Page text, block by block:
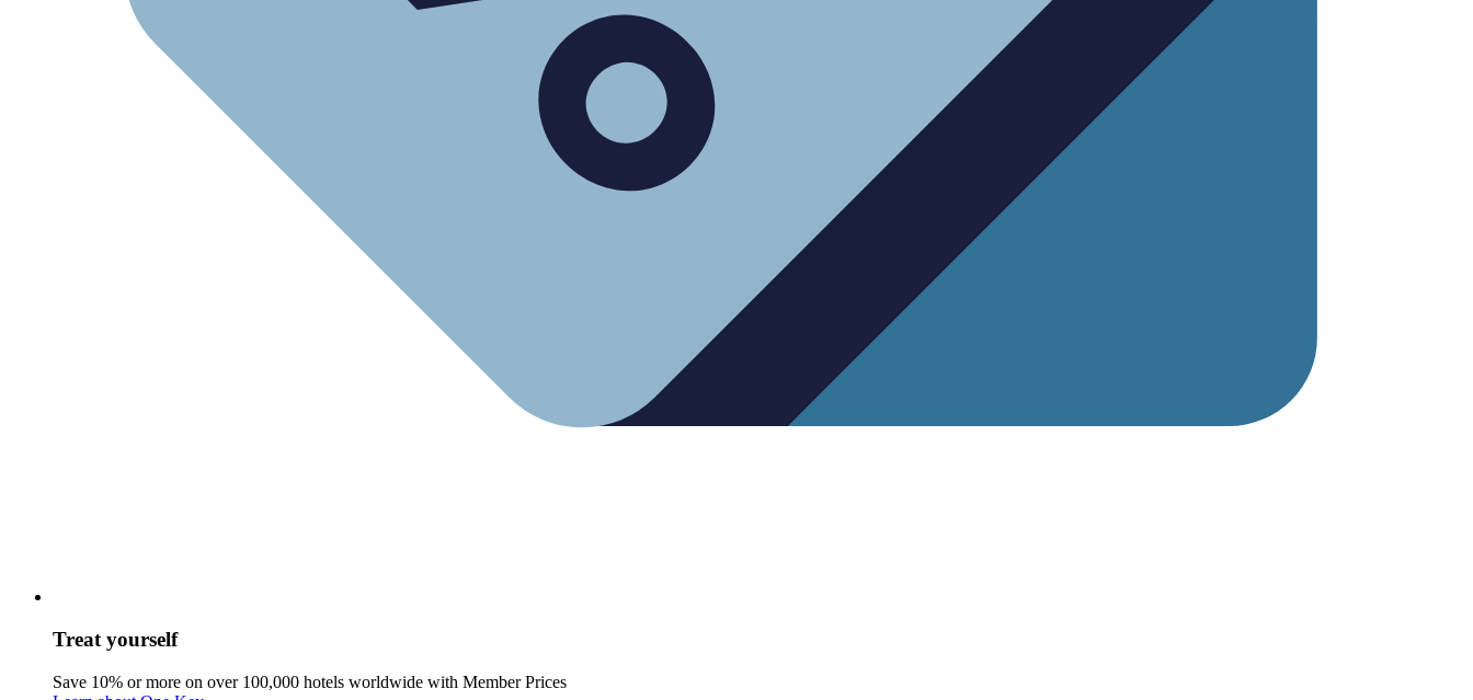
Treat yourself
Save 10% or more on over 100,000 hotels worldwide with Member Prices